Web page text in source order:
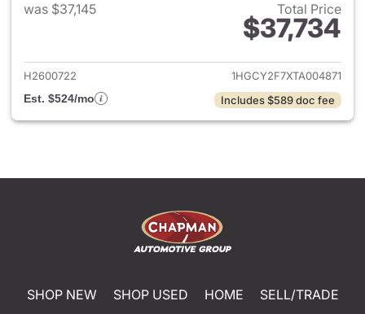
was $37,145
Total Price
$37,734
View details for 2026
H2600722
1HGCY2F7XTA004871
Est. $524/mo
Includes $589 doc fee
SHOP NEW SHOP USED HOME
SELL/TRADE